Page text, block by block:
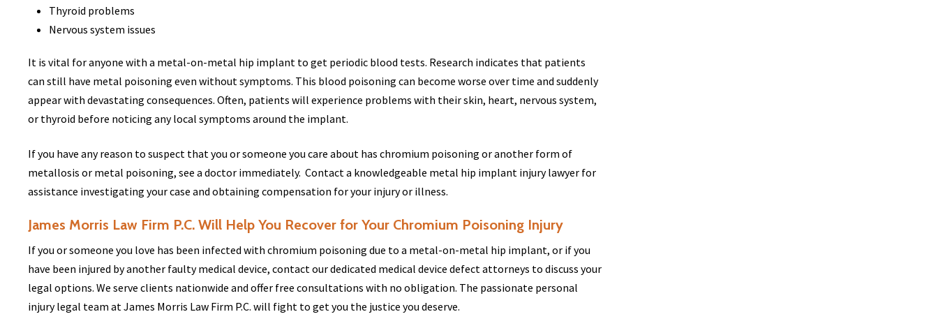
Thyroid problems
Nervous system issues
It is vital for anyone with a metal-on-metal hip implant to get periodic blood tests. Research indicates that patients
can still have metal poisoning even without symptoms. This blood poisoning can become worse over time and suddenly
appear with devastating consequences. Often, patients will experience problems with their skin, heart, nervous system,
or thyroid before noticing any local symptoms around the implant.
If you have any reason to suspect that you or someone you care about has chromium poisoning or another form of
metallosis or metal poisoning, see a doctor immediately. Contact a knowledgeable metal hip implant injury lawyer for
assistance investigating your case and obtaining compensation for your injury or illness.
James Morris Law Firm P.C. Will Help You Recover for Your Chromium Poisoning Injury
If you or someone you love has been infected with chromium poisoning due to a metal-on-metal hip implant, or if you
have been injured by another faulty medical device, contact our dedicated medical device defect attorneys to discuss your
legal options. We serve clients nationwide and offer free consultations with no obligation. The passionate personal
injury legal team at James Morris Law Firm P.C. will fight to get you the justice you deserve.